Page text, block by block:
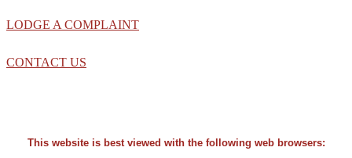
LODGE A COMPLAINT
CONTACT US
This website is best viewed with the following web browsers: